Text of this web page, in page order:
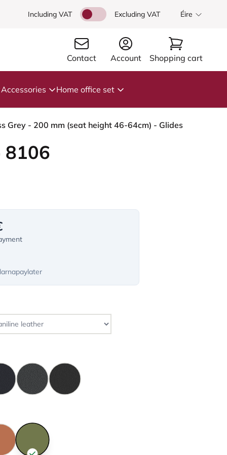
Including VAT Excluding VAT Éire
Contact Account Shopping cart
Accessories Home office set
Grey - 200 mm (seat height 46-64cm) - Glides
8106